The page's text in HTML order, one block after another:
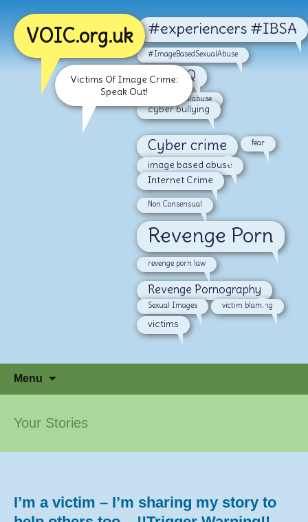
VOIC.org.uk
Victims Of Image Crime:
Speak Out!
#experiencers #IBSA
#ImageBasedSexualAbuse
#LGBTQ
#malesexualabuse
cyber bullying
Cyber crime fear
image based abuse
Internet Crime
Non Consensual
Revenge Porn
revenge porn law
Revenge Pornography
Sexual Images victim blaming
victims
Menu
Your Stories
I’m a victim – I’m sharing my story to